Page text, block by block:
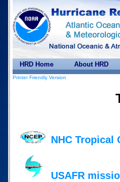
HRD Home About HRD
Printer Friendly Version
NHC Tropical
USAFR